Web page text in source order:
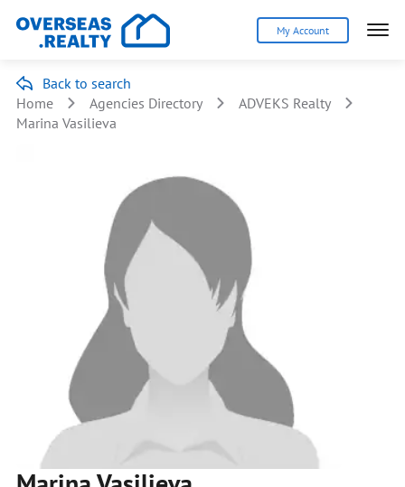
My Account
Back to search
Home
Agencies Directory
ADVEKS Realty
Marina Vasilieva